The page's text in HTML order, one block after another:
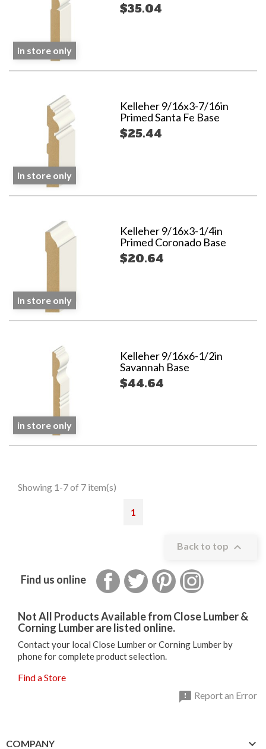
$35.04
in store only
Kelleher 9/16x3-7/16in
Primed Santa Fe Base
$25.44
in store only
Kelleher 9/16x3-1/4in
Primed Coronado Base
$20.64
in store only
Kelleher 9/16x6-1/2in
Savannah Base
$44.64
in store only
Showing 1-7 of 7 item(s)
1
Back to top 
Find us online FacebookTwitter Pinterest
Not All Products Available from Close Lumber &
Corning Lumber are listed online.
Contact your local Close Lumber or Corning Lumber by
phone for complete product selection.
Find a Store
 Report an Error
COMPANY 